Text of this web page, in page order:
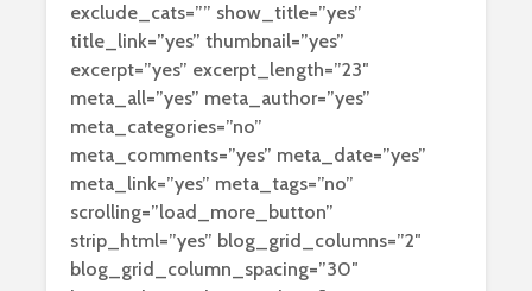
exclude_cats=”” show_title=”yes”
title_link=”yes” thumbnail=”yes”
excerpt=”yes” excerpt_length=”23″
meta_all=”yes” meta_author=”yes”
meta_categories=”no”
meta_comments=”yes” meta_date=”yes”
meta_link=”yes” meta_tags=”no”
scrolling=”load_more_button”
strip_html=”yes” blog_grid_columns=”2″
blog_grid_column_spacing=”30″